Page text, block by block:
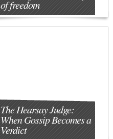
of freedom
The Hearsay Judge:
When Gossip Becomes a
Verdict